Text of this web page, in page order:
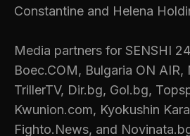
Constantine and Helena
Media partners for SENSHI
Boec.COM, Bulgaria ON AIR,
TrillerTV, Dir.bg, Gol.bg,
Kwunion.com, Kyokushin
Fighto.News, and